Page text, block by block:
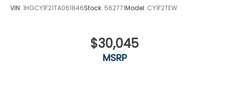
VIN: 1HGCY1F21TA061846Stock: 562771Model: CY1F2TEW
$30,045
MSRP